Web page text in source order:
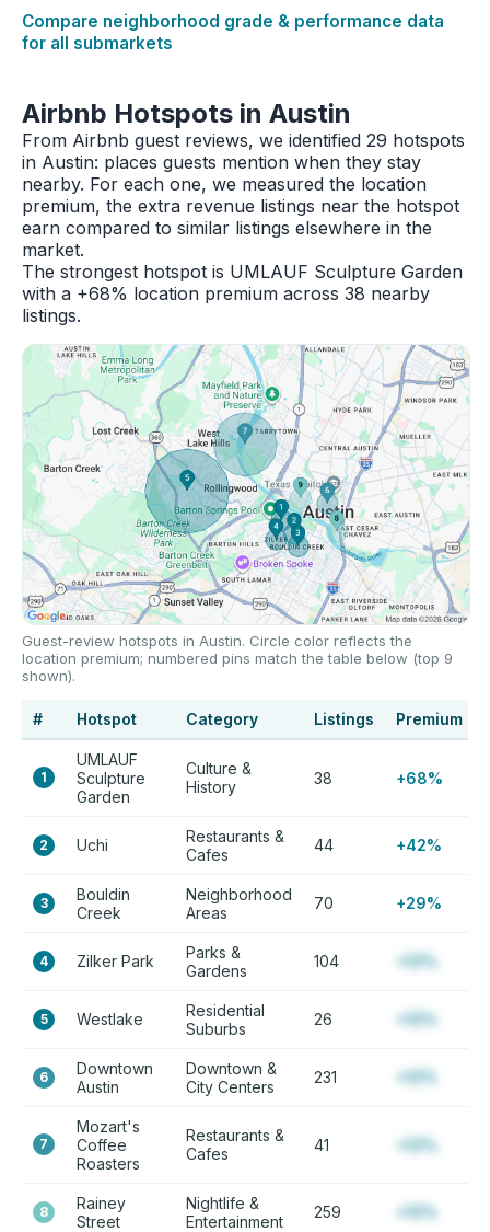
Compare neighborhood grade & performance data
for all submarkets
Airbnb Hotspots in Austin
From Airbnb guest reviews, we identified 29 hotspots
in Austin: places guests mention when they stay
nearby. For each one, we measured the location
premium, the extra revenue listings near the hotspot
earn compared to similar listings elsewhere in the
market.
The strongest hotspot is UMLAUF Sculpture Garden
with a +68% location premium across 38 nearby
listings.
Guest-review hotspots in Austin. Circle color reflects the
location premium; numbered pins match the table below (top 9
shown).
# Hotspot Category Listings Premium
1
UMLAUF
Sculpture
Garden
Culture &
History
38 +68%
2 Uchi
Restaurants &
Cafes
44 +42%
3
Bouldin
Creek
Neighborhood
Areas
70 +29%
4 Zilker Park
Parks &
Gardens
104 +12%
5 Westlake
Residential
Suburbs
26 +12%
6
Downtown
Austin
Downtown &
City Centers
231 +12%
7
Mozart's
Coffee
Roasters
Restaurants &
Cafes
41 +12%
8
Rainey
Street
Nightlife &
Entertainment
259 +12%